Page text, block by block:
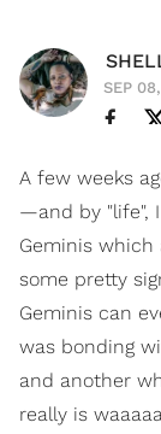
SEP
A few weeks
—and by "life",
Geminis which
some pretty
Geminis can
was bonding
and another
really is